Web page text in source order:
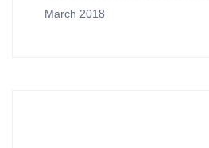
March 2018